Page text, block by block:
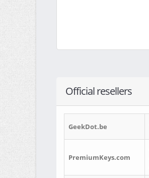
Official resellers
GeekDot.be
PremiumKeys.com